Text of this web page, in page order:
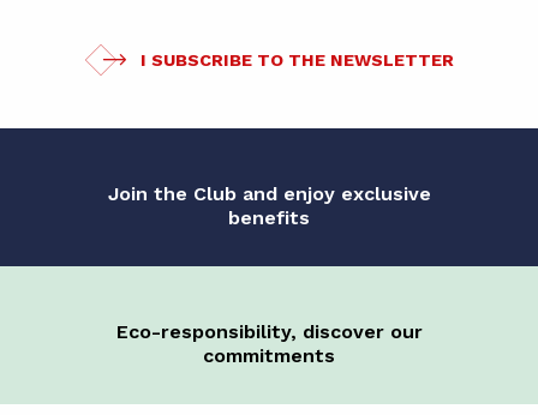
I SUBSCRIBE TO THE NEWSLETTER
Join the Club and enjoy exclusive
benefits
Eco-responsibility, discover our
commitments